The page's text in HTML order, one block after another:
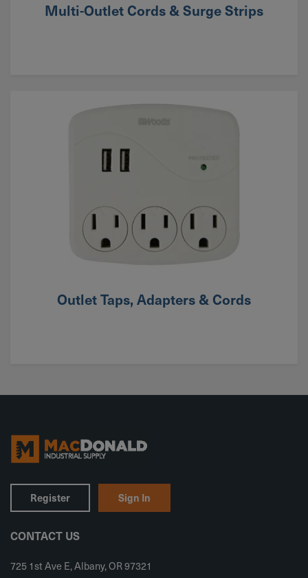
Multi-Outlet Cords & Surge Strips
Outlet Taps, Adapters & Cords
Register Sign In
CONTACT US
725 1st Ave E, Albany, OR 97321